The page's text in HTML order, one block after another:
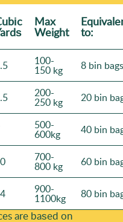
Max
Weight to:
100-
150 kg 8 bin bags
200-
250 kg 20 bin
500-
600kg 40 bin
700-
800 kg 60 bin
900-
1100kg 80 bin
are baѕed on